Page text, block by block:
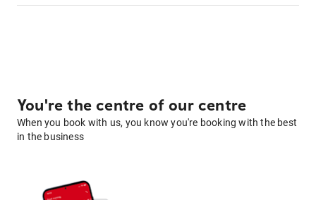
You're the centre of our centre
When you book with us, you know you're booking with the best
in the business